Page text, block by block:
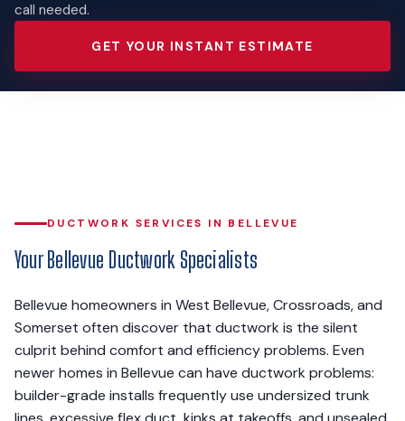
call needed.
GET YOUR INSTANT ESTIMATE
DUCTWORK SERVICES IN BELLEVUE
Your Bellevue Ductwork Specialists
Bellevue homeowners in West Bellevue, Crossroads, and
Somerset often discover that ductwork is the silent
culprit behind comfort and efficiency problems. Even
newer homes in Bellevue can have ductwork problems:
builder-grade installs frequently use undersized trunk